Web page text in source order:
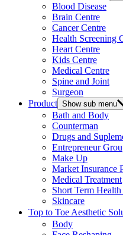
Blood Disease
Brain Centre
Cancer Centre
Health Screening
Heart Centre
Kids Centre
Medical Centre
Spine and Joint
Surgeon
Product Show sub menu
Bath and Body
Counterman
Drugs and
Entrepreneur
Make Up
Market Insurance
Medical Treatment
Short Term
Skincare
Top to Toe Aesthetic
Body